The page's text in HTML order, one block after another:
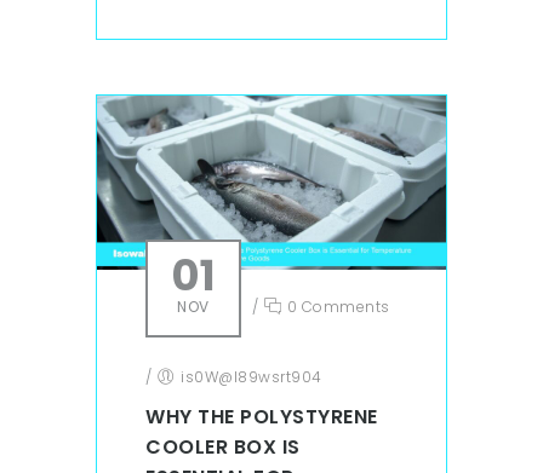
01
NOV / 0 Comments
/ is0W@l89wsrt904
WHY THE POLYSTYRENE
COOLER BOX IS